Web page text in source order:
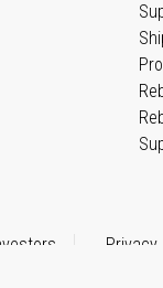
Privacy